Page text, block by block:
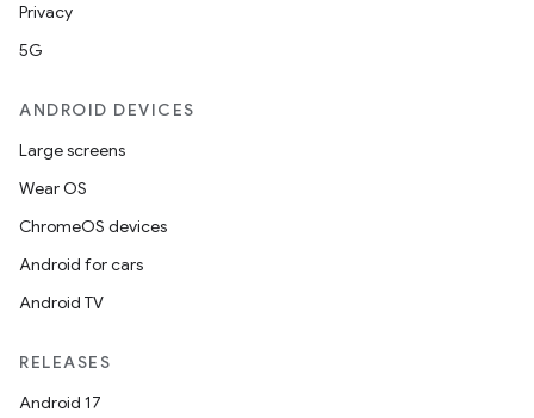
Privacy
5G
ANDROID DEVICES
Large screens
Wear OS
ChromeOS devices
Android for cars
Android TV
RELEASES
Android 17